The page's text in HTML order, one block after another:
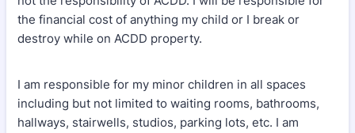
the financial cost of anything my child or I break or
destroy while on ACDD property.
I am responsible for my minor children in all spaces
including but not limited to waiting rooms, bathrooms,
hallways, stairwells, studios, parking lots, etc. I am